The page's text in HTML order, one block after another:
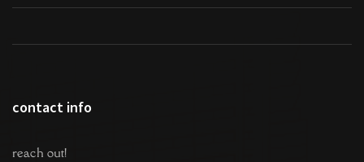
contact info
reach out!